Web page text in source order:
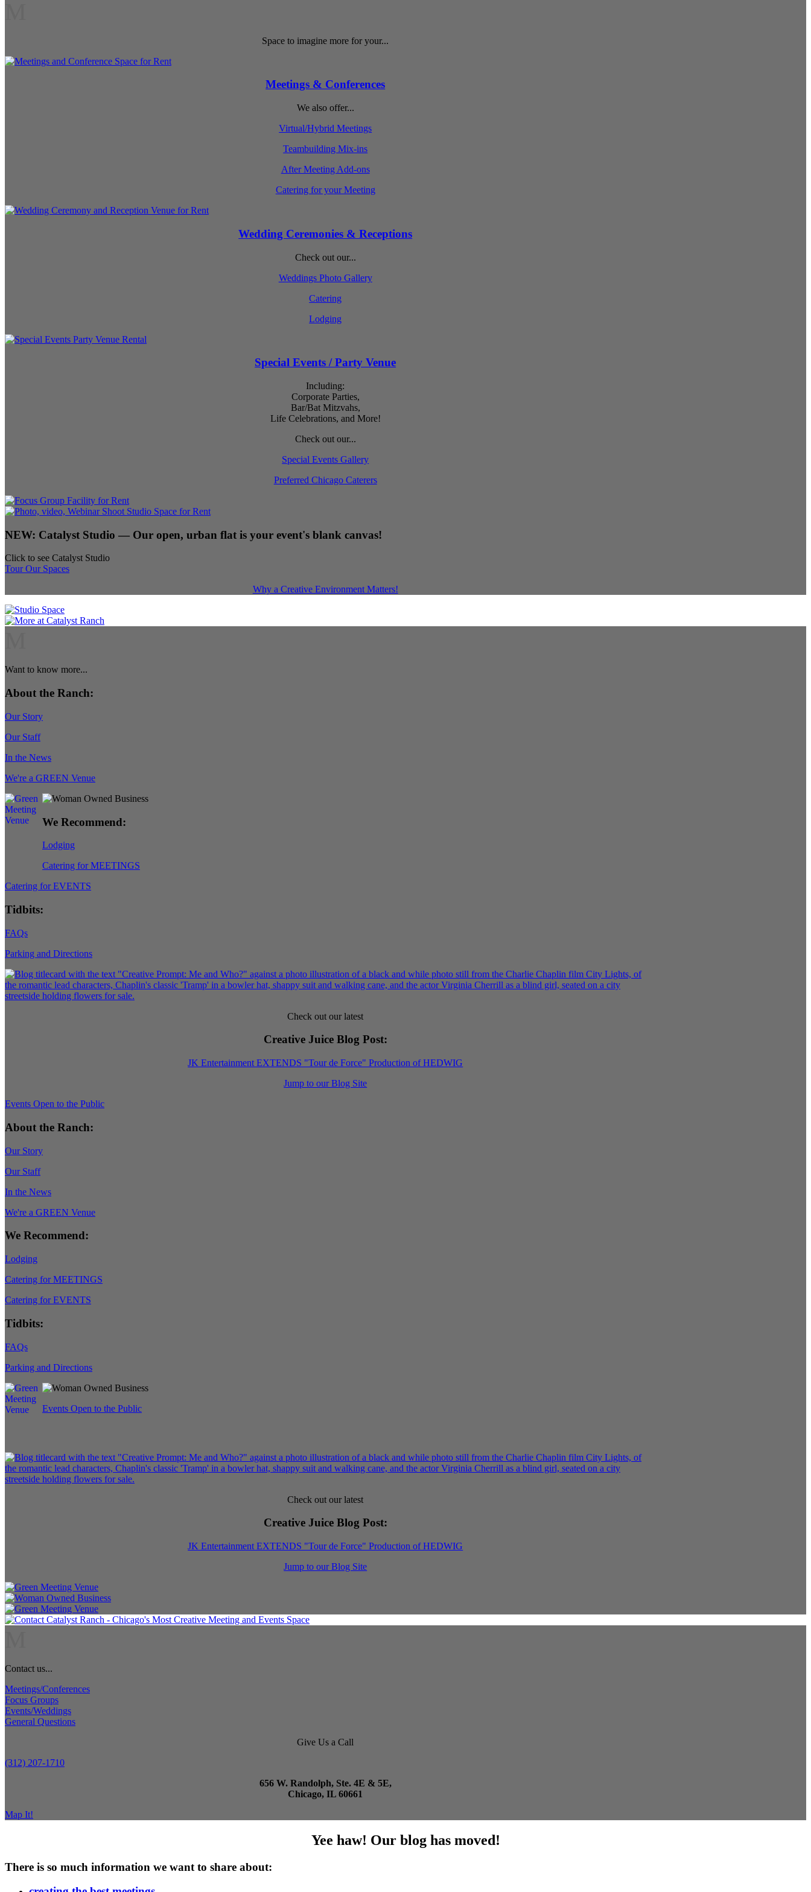
Space to imagine more for your...
Meetings & Conferences
We also offer...
Virtual/Hybrid Meetings
Teambuilding Mix-ins
After Meeting Add-ons
Catering for your Meeting
Wedding Ceremonies & Receptions
Check out our...
Weddings Photo Gallery
Catering
Lodging
Special Events / Party Venue
Including:
Corporate Parties,
Bar/Bat Mitzvahs,
Life Celebrations, and More!
Check out our...
Special Events Gallery
Preferred Chicago Caterers
NEW: Catalyst Studio — Our open, urban flat is your event's blank canvas!
Click to see Catalyst Studio
Tour Our Spaces
Why a Creative Environment Matters!
Want to know more...
About the Ranch:
Our Story
Our Staff
In the News
We're a GREEN Venue
We Recommend:
Lodging
Catering for MEETINGS
Catering for EVENTS
Tidbits:
FAQs
Parking and Directions
Check out our latest
Creative Juice Blog Post:
JK Entertainment EXTENDS "Tour de Force" Production of HEDWIG
Jump to our Blog Site
Events Open to the Public
About the Ranch:
Our Story
Our Staff
In the News
We're a GREEN Venue
We Recommend:
Lodging
Catering for MEETINGS
Catering for EVENTS
Tidbits:
FAQs
Parking and Directions
Events Open to the Public
Check out our latest
Creative Juice Blog Post:
JK Entertainment EXTENDS "Tour de Force" Production of HEDWIG
Jump to our Blog Site
Contact us...
Meetings/Conferences
Focus Groups
Events/Weddings
General Questions
Give Us a Call
(312) 207-1710
656 W. Randolph, Ste. 4E & 5E,
Chicago, IL 60661
Map It!
Yee haw! Our blog has moved!
There is so much information we want to share about: